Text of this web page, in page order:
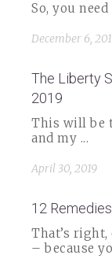
So, you need
December 6,
The Liberty
2019
This will be
and my ...
April 30, 2019
12
That’s right,
– because